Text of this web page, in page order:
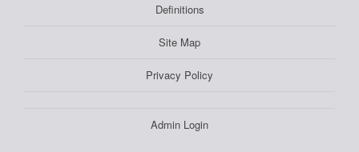
Definitions
Site Map
Privacy Policy
Admin Login